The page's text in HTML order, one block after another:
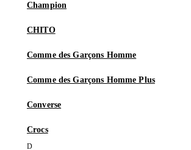
Champion
CHITO
Comme des Garçons Homme
Comme des Garçons Homme Plus
Converse
Crocs